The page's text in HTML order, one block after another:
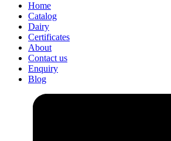
Home
Catalog
Dairy
Certificates
About
Contact us
Enquiry
Blog